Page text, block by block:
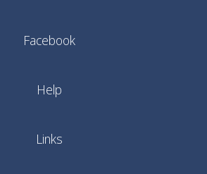
Facebook
Help
Links